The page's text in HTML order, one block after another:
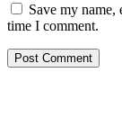
Save my
time I comment.